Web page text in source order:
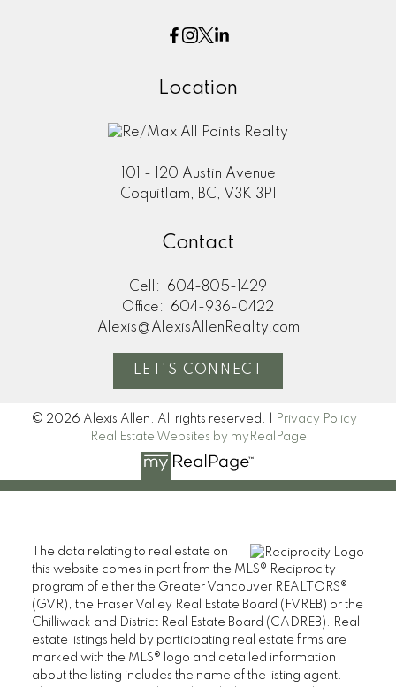
Location
101 - 120 Austin Avenue
Coquitlam, BC, V3K 3P1
Contact
Cell:
604-805-1429
Office:
604-936-0422
Alexis@AlexisAllenRealty.com
LET'S CONNECT
© 2026 Alexis Allen. All rights reserved. | Privacy Policy
Real Estate Websites by myRealPage
The data relating to real estate on
this website comes in part from the MLS® Reciprocity
program of either the Greater Vancouver REALTORS®
(GVR), the Fraser Valley Real Estate Board (FVREB) or the
Chilliwack and District Real Estate Board (CADREB). Real
estate listings held by participating real estate firms are
marked with the MLS® logo and detailed information
about the listing includes the name of the listing agent.